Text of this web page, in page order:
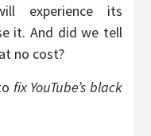
experience its
it. And did we tell
no cost?
fix YouTube’s black